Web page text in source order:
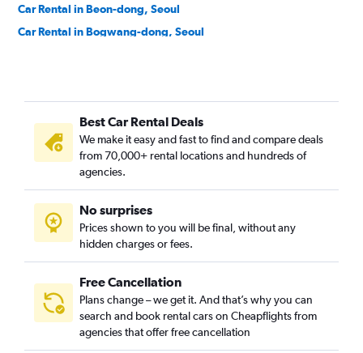
Car Rental in Beon-dong, Seoul
Car Rental in Bogwang-dong, Seoul
Car Rental in Buam-dong, Seoul
Car Rental in Bugahyeon-dong, Seoul
Car Rental in Bukchang-dong, Seoul
Car Rental in Bukgajwa-dong, Seoul
Car Rental in Bulgwang-dong, Seoul
Car Rental in Chang-dong, Seoul
Car Rental in Changcheon-dong, Seoul
Best Car Rental Deals
We make it easy and fast to find and compare deals
from 70,000+ rental locations and hundreds of
agencies.
No surprises
Prices shown to you will be final, without any
hidden charges or fees.
Free Cancellation
Plans change – we get it. And that’s why you can
search and book rental cars on Cheapflights from
agencies that offer free cancellation